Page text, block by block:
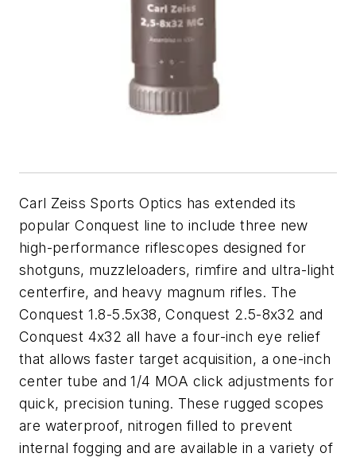
Carl Zeiss Sports Optics has extended its
popular Conquest line to include three new
high-performance riflescopes designed for
shotguns, muzzleloaders, rimfire and ultra-light
centerfire, and heavy magnum rifles. The
Conquest 1.8-5.5x38, Conquest 2.5-8x32 and
Conquest 4x32 all have a four-inch eye relief
that allows faster target acquisition, a one-inch
center tube and 1/4 MOA click adjustments for
quick, precision tuning. These rugged scopes
are waterproof, nitrogen filled to prevent
internal fogging and are available in a variety of